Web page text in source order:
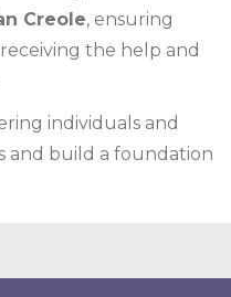
Creole, ensuring
the help and
individuals and
and build a foundation